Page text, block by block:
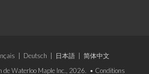
Deutsch 日本語
简体中文
de Waterloo Maple Inc., 2026. • Conditions